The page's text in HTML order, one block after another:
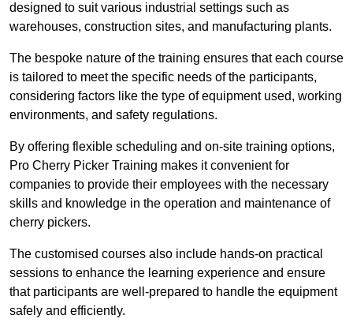
designed to suit various industrial settings such as
warehouses, construction sites, and manufacturing plants.
The bespoke nature of the training ensures that each course
is tailored to meet the specific needs of the participants,
considering factors like the type of equipment used, working
environments, and safety regulations.
By offering flexible scheduling and on-site training options,
Pro Cherry Picker Training makes it convenient for
companies to provide their employees with the necessary
skills and knowledge in the operation and maintenance of
cherry pickers.
The customised courses also include hands-on practical
sessions to enhance the learning experience and ensure
that participants are well-prepared to handle the equipment
safely and efficiently.